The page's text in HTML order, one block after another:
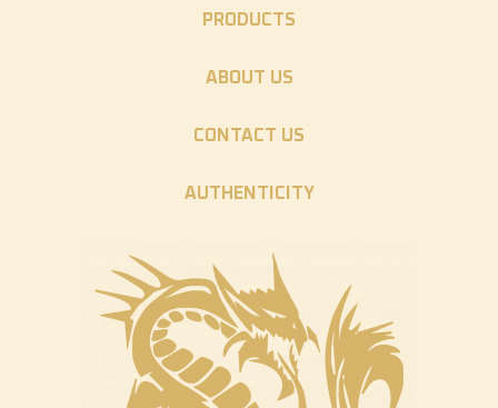
PRODUCTS
ABOUT US
CONTACT US
AUTHENTICITY